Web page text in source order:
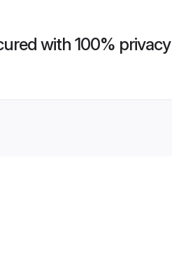
with 100% privacy